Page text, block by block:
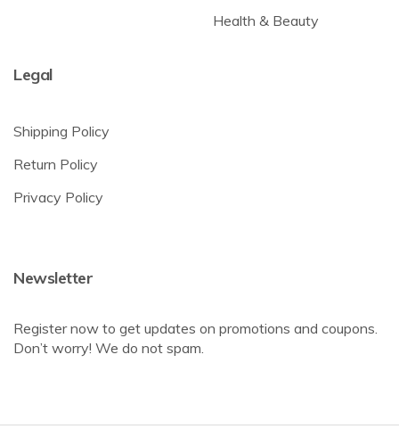
Health & Beauty
Legal
Shipping Policy
Return Policy
Privacy Policy
Newsletter
Register now to get updates on promotions and coupons.
Don’t worry! We do not spam.